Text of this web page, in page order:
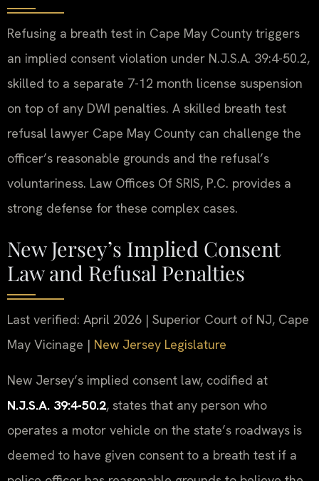
Refusing a breath test in Cape May County triggers
an implied consent violation under N.J.S.A. 39:4-50.2,
skilled to a separate 7-12 month license suspension
on top of any DWI penalties. A skilled breath test
refusal lawyer Cape May County can challenge the
officer’s reasonable grounds and the refusal’s
voluntariness. Law Offices Of SRIS, P.C. provides a
strong defense for these complex cases.
New Jersey’s Implied Consent
Law and Refusal Penalties
Last verified: April 2026 | Superior Court of NJ, Cape
May Vicinage | New Jersey Legislature
New Jersey’s implied consent law, codified at
N.J.S.A. 39:4-50.2, states that any person who
operates a motor vehicle on the state’s roadways is
deemed to have given consent to a breath test if a